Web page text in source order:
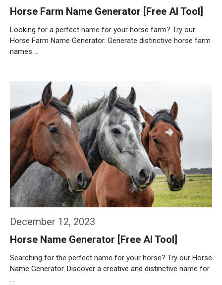
Horse Farm Name Generator [Free AI Tool]
Looking for a perfect name for your horse farm? Try our
Horse Farm Name Generator. Generate distinctive horse farm
names …
December 12, 2023
Horse Name Generator [Free AI Tool]
Searching for the perfect name for your horse? Try our Horse
Name Generator. Discover a creative and distinctive name for
…